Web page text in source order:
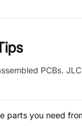
PCBs.
parts you need